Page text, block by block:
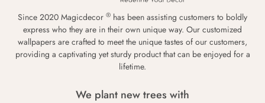
Since 2020 Magicdecor ® has been assisting customers to boldly
express who they are in their own unique way. Our customized
wallpapers are crafted to meet the unique tastes of our customers,
providing a captivating yet sturdy product that can be enjoyed for a
lifetime.
We plant new trees with